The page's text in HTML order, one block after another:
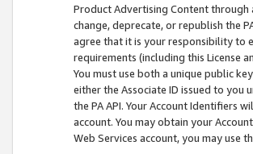
Product Advertising Content through
change, deprecate, or republish the
agree that it is your responsibility to
requirements (including this License
You must use both a unique public
either the Associate ID issued to you
the PA API. Your Account Identifiers
account. You may obtain your
Web Services account, you may use